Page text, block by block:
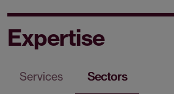
Expertise
Services Sectors